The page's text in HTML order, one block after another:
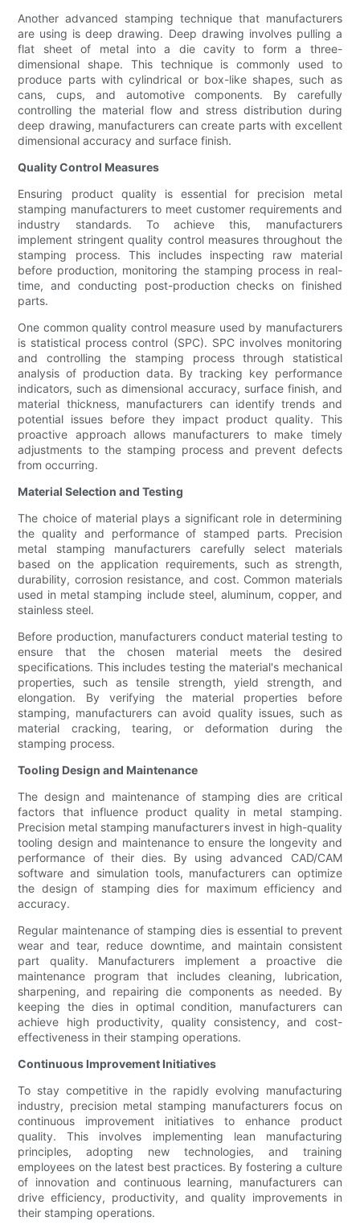
Another advanced stamping technique that manufacturers
are using is deep drawing. Deep drawing involves pulling a
flat sheet of metal into a die cavity to form a three-
dimensional shape. This technique is commonly used to
produce parts with cylindrical or box-like shapes, such as
cans, cups, and automotive components. By carefully
controlling the material flow and stress distribution during
deep drawing, manufacturers can create parts with excellent
dimensional accuracy and surface finish.
Quality Control Measures
Ensuring product quality is essential for precision metal
stamping manufacturers to meet customer requirements and
industry standards. To achieve this, manufacturers
implement stringent quality control measures throughout the
stamping process. This includes inspecting raw material
before production, monitoring the stamping process in real-
time, and conducting post-production checks on finished
parts.
One common quality control measure used by manufacturers
is statistical process control (SPC). SPC involves monitoring
and controlling the stamping process through statistical
analysis of production data. By tracking key performance
indicators, such as dimensional accuracy, surface finish, and
material thickness, manufacturers can identify trends and
potential issues before they impact product quality. This
proactive approach allows manufacturers to make timely
adjustments to the stamping process and prevent defects
from occurring.
Material Selection and Testing
The choice of material plays a significant role in determining
the quality and performance of stamped parts. Precision
metal stamping manufacturers carefully select materials
based on the application requirements, such as strength,
durability, corrosion resistance, and cost. Common materials
used in metal stamping include steel, aluminum, copper, and
stainless steel.
Before production, manufacturers conduct material testing to
ensure that the chosen material meets the desired
specifications. This includes testing the material's mechanical
properties, such as tensile strength, yield strength, and
elongation. By verifying the material properties before
stamping, manufacturers can avoid quality issues, such as
material cracking, tearing, or deformation during the
stamping process.
Tooling Design and Maintenance
The design and maintenance of stamping dies are critical
factors that influence product quality in metal stamping.
Precision metal stamping manufacturers invest in high-quality
tooling design and maintenance to ensure the longevity and
performance of their dies. By using advanced CAD/CAM
software and simulation tools, manufacturers can optimize
the design of stamping dies for maximum efficiency and
accuracy.
Regular maintenance of stamping dies is essential to prevent
wear and tear, reduce downtime, and maintain consistent
part quality. Manufacturers implement a proactive die
maintenance program that includes cleaning, lubrication,
sharpening, and repairing die components as needed. By
keeping the dies in optimal condition, manufacturers can
achieve high productivity, quality consistency, and cost-
effectiveness in their stamping operations.
Continuous Improvement Initiatives
To stay competitive in the rapidly evolving manufacturing
industry, precision metal stamping manufacturers focus on
continuous improvement initiatives to enhance product
quality. This involves implementing lean manufacturing
principles, adopting new technologies, and training
employees on the latest best practices. By fostering a culture
of innovation and continuous learning, manufacturers can
drive efficiency, productivity, and quality improvements in
their stamping operations.